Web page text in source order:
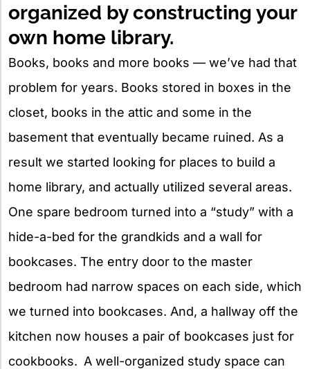
organized by constructing your
own home library.
Books, books and more books — we’ve had that
problem for years. Books stored in boxes in the
closet, books in the attic and some in the
basement that eventually became ruined. As a
result we started looking for places to build a
home library, and actually utilized several areas.
One spare bedroom turned into a “study” with a
hide-a-bed for the grandkids and a wall for
bookcases. The entry door to the master
bedroom had narrow spaces on each side, which
we turned into bookcases. And, a hallway off the
kitchen now houses a pair of bookcases just for
cookbooks. A well-organized study space can